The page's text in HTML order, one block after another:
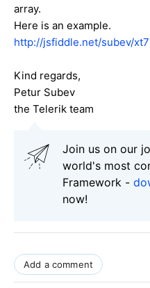
array.
Here is an example.
http://jsfiddle.net/subev/
Kind regards,
Petur Subev
the Telerik team
Join us on our
world's most
Framework -
now!
Add a comment